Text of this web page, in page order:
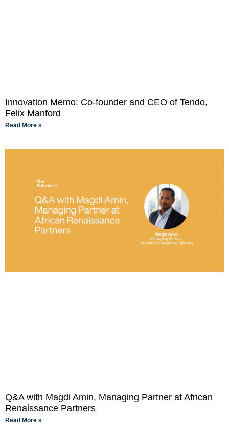
Innovation Memo: Co-founder and CEO of Tendo,
Felix Manford
Read More »
Q&A with Magdi Amin, Managing Partner at African
Renaissance Partners
Read More »